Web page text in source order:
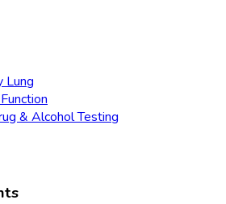
Lung
& Alcohol Testing